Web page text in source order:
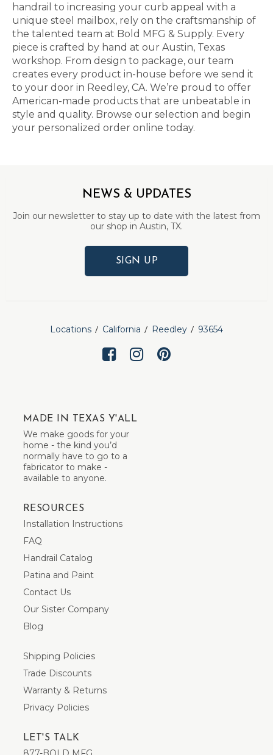
handrail to increasing your curb appeal with a
unique steel mailbox, rely on the craftsmanship of
the talented team at Bold MFG & Supply. Every
piece is crafted by hand at our Austin, Texas
workshop. From design to package, our team
creates every product in-house before we send it
to your door in Reedley, CA. We’re proud to offer
American-made products that are unbeatable in
style and quality. Browse our selection and begin
your personalized order online today.
NEWS & UPDATES
Join our newsletter to stay up to date with the latest from
our shop in Austin, TX.
SIGN UP
Locations California Reedley 93654
MADE IN TEXAS Y'ALL
We make goods for your
home - the kind you’d
normally have to go to a
fabricator to make -
available to anyone.
RESOURCES
Installation Instructions
FAQ
Handrail Catalog
Patina and Paint
Contact Us
Our Sister Company
Blog
Shipping Policies
Trade Discounts
Warranty & Returns
Privacy Policies
LET'S TALK